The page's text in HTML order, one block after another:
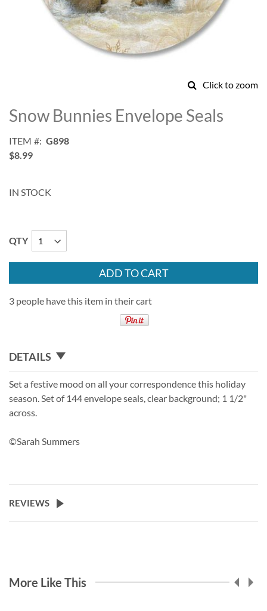
Click to zoom
to
the
of
the
Snow Bunnies Envelope Seals
ITEM
G898
$8.99
IN STOCK
QTY
ADD TO CART
3 people have this item in their cart
DETAILS
Set a festive mood on all your correspondence this holiday
season. Set of 144 envelope seals, clear background; 1 1/2"
across.
©Sarah Summers
REVIEWS
More Like This